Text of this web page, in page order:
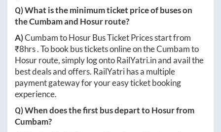
Q) What is the minimum ticket price of buses on
theCumbamand Hosurroute?
A)CumbamtoHosurBus Ticket Prices start from
₹8hrs. To book bus tickets online on theCumbamto
Hosurroute, simply log ontoRailYatri.inand avail the
best deals and offers. RailYatri has a multiple
payment gateway for your easy ticket booking
experience.
Q) When does the first bus depart toHosurfrom
Cumbam?